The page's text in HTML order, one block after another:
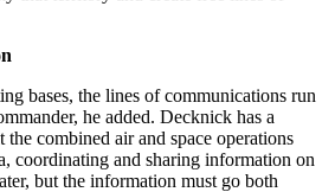
bases, the lines of communications run
he added. Decknick has a
combined air and space operations
coordinating and sharing information on
but the information must go both